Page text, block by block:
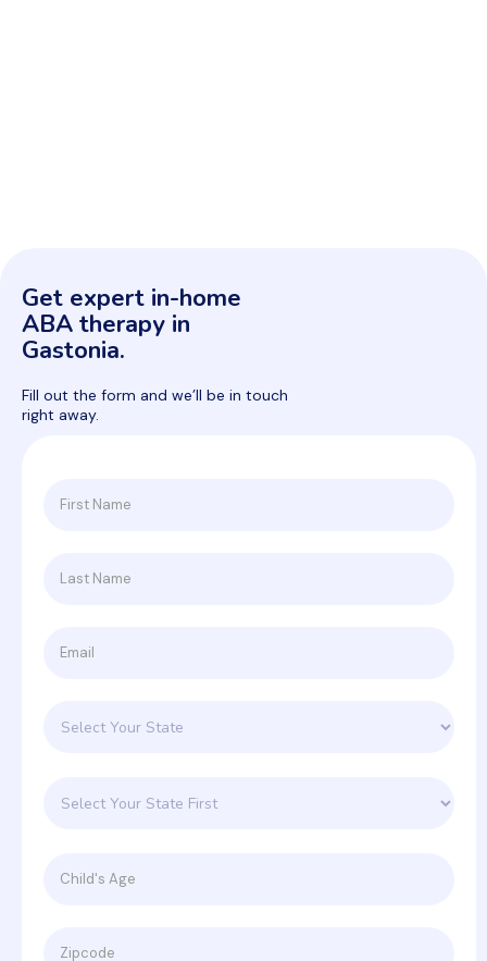
Get expert in-home
ABA therapy in
Gastonia.
Fill out the form and we’ll be in touch
right away.